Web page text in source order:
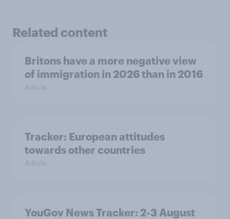
Related content
Britons have a more negative view
of immigration in 2026 than in 2016
Article
Tracker: European attitudes
towards other countries
Article
YouGov News Tracker: 2-3 August